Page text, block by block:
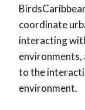
coordinate
interacting
environments,
to the
environment.